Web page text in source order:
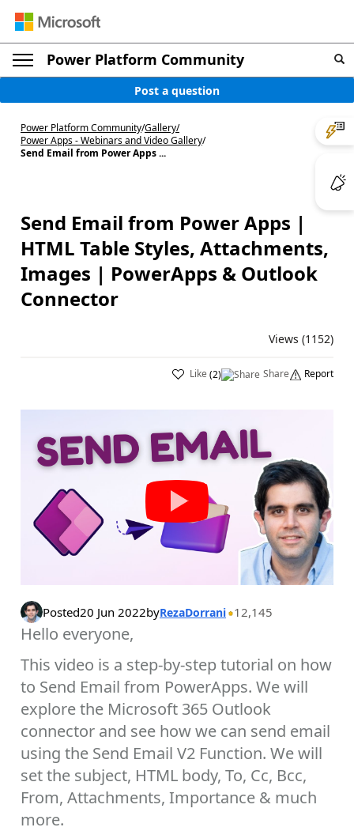
Power Platform Community
Post a question
Power Platform Community/Gallery/
Power Apps - Webinars and Video Gallery/
Send Email from Power Apps ...
Send Email from Power Apps |
HTML Table Styles, Attachments,
Images | PowerApps & Outlook
Connector
Views (1152)
Like(2) Share Report
Posted20 Jun 2022byRezaDorrani 12,145
Hello everyone,
This video is a step-by-step tutorial on how
to Send Email from PowerApps. We will
explore the Microsoft 365 Outlook
connector and see how we can send email
using the Send Email V2 Function. We will
set the subject, HTML body, To, Cc, Bcc,
From, Attachments, Importance & much
more.